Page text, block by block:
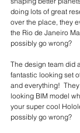
doing lots of great
over the place, they
the Rio de Janeiro
possibly go wrong?
The design team did
fantastic looking set
and everything!
looking BIM model
your super cool
possibly go wrong?